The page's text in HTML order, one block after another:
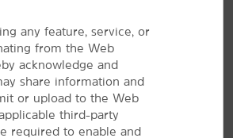
REVIEWS
any feature, service, or
from the Web
acknowledge and
share information and
or upload to the Web
third-party
required to enable and